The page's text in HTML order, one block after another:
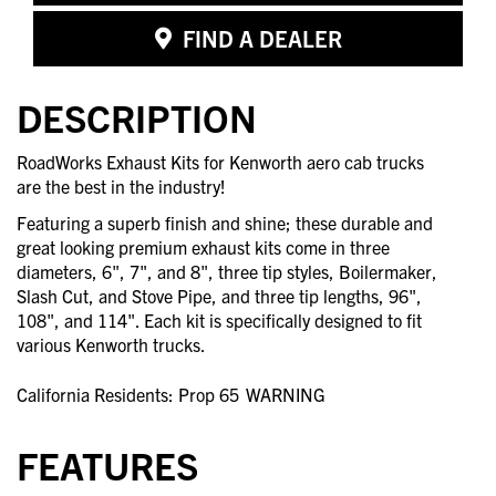
FIND A DEALER
DESCRIPTION
RoadWorks Exhaust Kits for Kenworth aero cab trucks
are the best in the industry!
Featuring a superb finish and shine; these durable and
great looking premium exhaust kits come in three
diameters, 6", 7", and 8", three tip styles, Boilermaker,
Slash Cut, and Stove Pipe, and three tip lengths, 96",
108", and 114". Each kit is specifically designed to fit
various Kenworth trucks.
California Residents: Prop 65 WARNING
FEATURES